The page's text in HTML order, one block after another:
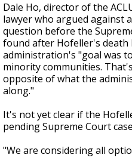
Dale Ho, director of the
lawyer who argued against
question before the
found after Hofeller's death
administration's "goal was
minority communities.
opposite of what the
along."
It's not yet clear if the
pending Supreme Court
"We are considering all